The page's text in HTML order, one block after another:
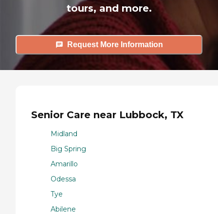
tours, and more.
Request More Information
Senior Care near Lubbock, TX
Midland
Big Spring
Amarillo
Odessa
Tye
Abilene